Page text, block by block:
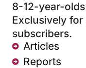
8-12-year-
Exclusively for
subscribers.
Articles
Reports